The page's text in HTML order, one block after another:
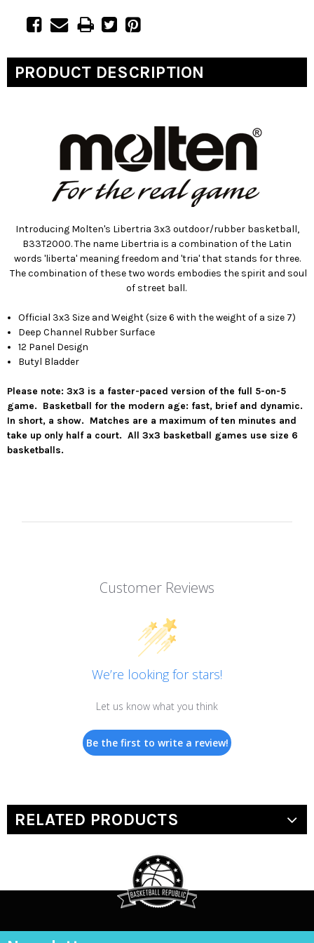
PRODUCT DESCRIPTION
Introducing Molten's Libertria 3x3 outdoor/rubber basketball,
B33T2000. The name Libertria is a combination of the Latin
words 'liberta' meaning freedom and 'tria' that stands for three.
The combination of these two words embodies the spirit and soul
of street ball.
Official 3x3 Size and Weight (size 6 with the weight of a size 7)
Deep Channel Rubber Surface
12 Panel Design
Butyl Bladder
Please note: 3x3 is a faster-paced version of the full 5-on-5
game. Basketball for the modern age: fast, brief and dynamic.
In short, a show. Matches are a maximum of ten minutes and
take up only half a court. All 3x3 basketball games use size 6
basketballs.
Customer Reviews
We’re looking for stars!
Let us know what you think
Be the first to write a review!
RELATED PRODUCTS